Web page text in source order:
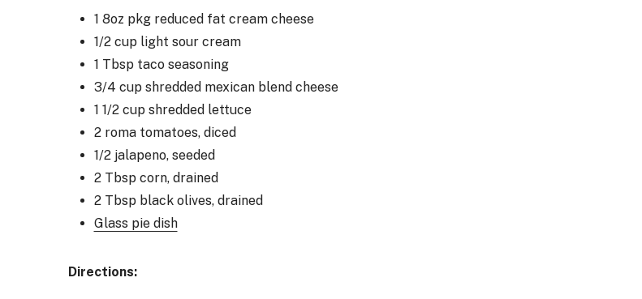
1 8oz pkg reduced fat cream cheese
1/2 cup light sour cream
1 Tbsp taco seasoning
3/4 cup shredded mexican blend cheese
1 1/2 cup shredded lettuce
2 roma tomatoes, diced
1/2 jalapeno, seeded
2 Tbsp corn, drained
2 Tbsp black olives, drained
Glass pie dish
Directions: